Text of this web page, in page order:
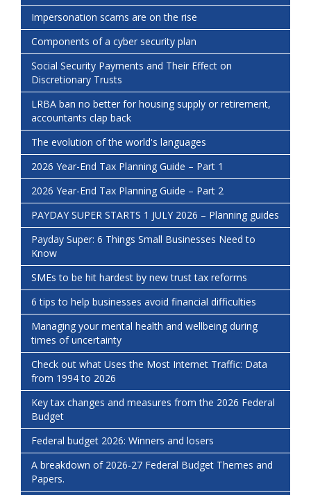
Impersonation scams are on the rise
Components of a cyber security plan
Social Security Payments and Their Effect on
Discretionary Trusts
LRBA ban no better for housing supply or retirement,
accountants clap back
The evolution of the world's languages
2026 Year-End Tax Planning Guide – Part 1
2026 Year-End Tax Planning Guide – Part 2
PAYDAY SUPER STARTS 1 JULY 2026 – Planning guides
Payday Super: 6 Things Small Businesses Need to
Know
SMEs to be hit hardest by new trust tax reforms
6 tips to help businesses avoid financial difficulties
Managing your mental health and wellbeing during
times of uncertainty
Check out what Uses the Most Internet Traffic: Data
from 1994 to 2026
Key tax changes and measures from the 2026 Federal
Budget
Federal budget 2026: Winners and losers
A breakdown of 2026-27 Federal Budget Themes and
Papers.